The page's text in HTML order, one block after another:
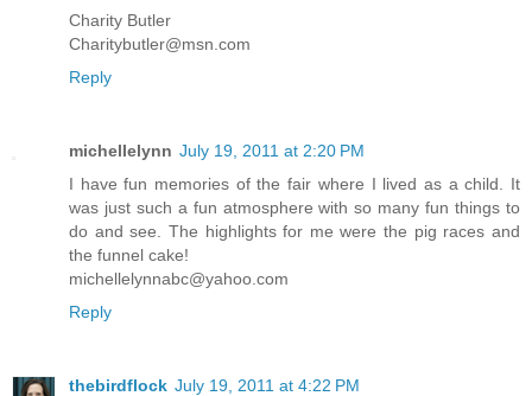
Charity Butler
Charitybutler@msn.com
Reply
michellelynn July 19, 2011 at 2:20 PM
I have fun memories of the fair where I lived as a child. It
was just such a fun atmosphere with so many fun things to
do and see. The highlights for me were the pig races and
the funnel cake!
michellelynnabc@yahoo.com
Reply
thebirdflock July 19, 2011 at 4:22 PM